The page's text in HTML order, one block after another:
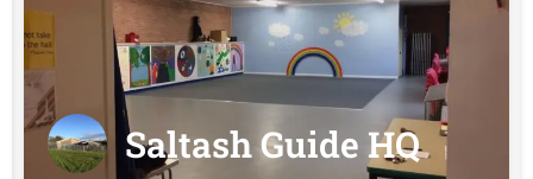
Saltash Guide HQ